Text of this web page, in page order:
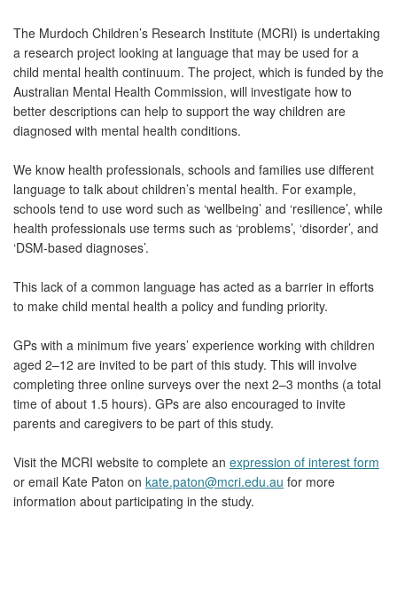
The Murdoch Children’s Research Institute (MCRI) is undertaking
a research project looking at language that may be used for a
child mental health continuum. The project, which is funded by the
Australian Mental Health Commission, will investigate how to
better descriptions can help to support the way children are
diagnosed with mental health conditions.
We know health professionals, schools and families use different
language to talk about children’s mental health. For example,
schools tend to use word such as ‘wellbeing’ and ‘resilience’, while
health professionals use terms such as ‘problems’, ‘disorder’, and
‘DSM-based diagnoses’.
This lack of a common language has acted as a barrier in efforts
to make child mental health a policy and funding priority.
GPs with a minimum five years’ experience working with children
aged 2–12 are invited to be part of this study. This will involve
completing three online surveys over the next 2–3 months (a total
time of about 1.5 hours). GPs are also encouraged to invite
parents and caregivers to be part of this study.
Visit the MCRI website to complete an expression of interest form
or email Kate Paton on kate.paton@mcri.edu.au for more
information about participating in the study.